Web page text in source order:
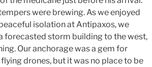
were brewing. As we enjoyed
isolation at Antipaxos, we
forecasted storm building to the west,
Our anchorage was a gem for
drones, but it was no place to be